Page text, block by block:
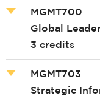
MGMT700
Global
3 credits
MGMT703
Strategic